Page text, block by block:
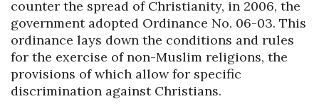
counter the spread of Christianity, in 2006, the
government adopted Ordinance No. 06-03. This
ordinance lays down the conditions and rules
for the exercise of non-Muslim religions, the
provisions of which allow for specific
discrimination against Christians.